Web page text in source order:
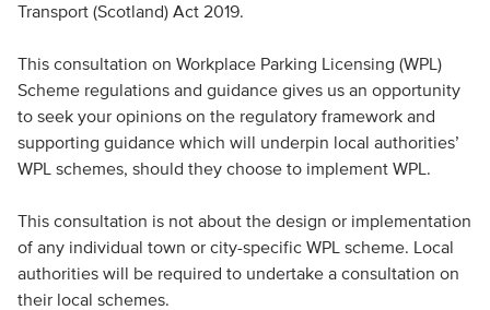
Transport (Scotland) Act 2019.
This consultation on Workplace Parking Licensing (WPL)
Scheme regulations and guidance gives us an opportunity
to seek your opinions on the regulatory framework and
supporting guidance which will underpin local authorities’
WPL schemes, should they choose to implement WPL.
This consultation is not about the design or implementation
of any individual town or city-specific WPL scheme. Local
authorities will be required to undertake a consultation on
their local schemes.